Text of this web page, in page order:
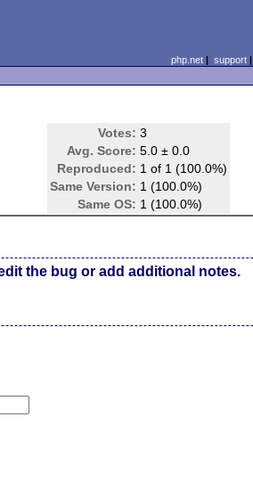
php.net| support|
Votes: 3
Avg. Score: 5.0 ± 0.0
Reproduced: 1 of 1 (100.0%)
Same Version: 1 (100.0%)
Same OS: 1 (100.0%)
the bug or add additional notes.